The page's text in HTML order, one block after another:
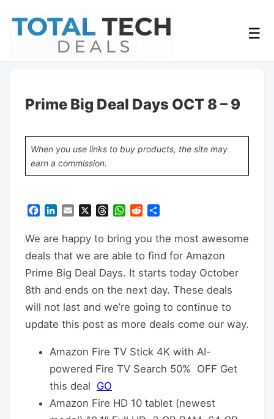
☰
Prime Big Deal Days OCT 8 – 9
When you use links to buy products, the site may
earn a commission.
Facebook
LinkedInEmail ThreadsWhatsApp
Reddit
We are happy to bring you the most awesome
deals that we are able to find for Amazon
Prime Big Deal Days. It starts today October
8th and ends on the next day. These deals
will not last and we’re going to continue to
update this post as more deals come our way.
Amazon Fire TV Stick 4K with AI-
powered Fire TV Search 50% OFF Get
this deal GO
Amazon Fire HD 10 tablet (newest